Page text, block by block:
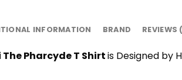
INFORMATION BRAND REVIEWS
The Pharcyde T Shirtis Designed by